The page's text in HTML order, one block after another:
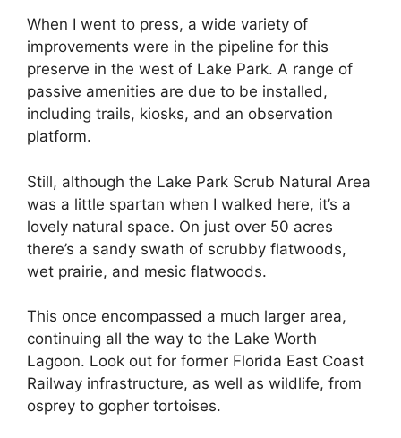
When I went to press, a wide variety of
improvements were in the pipeline for this
preserve in the west of Lake Park. A range of
passive amenities are due to be installed,
including trails, kiosks, and an observation
platform.
Still, although the Lake Park Scrub Natural Area
was a little spartan when I walked here, it’s a
lovely natural space. On just over 50 acres
there’s a ​​sandy swath of scrubby flatwoods,
wet prairie, and mesic flatwoods.
This once encompassed a much larger area,
continuing all the way to the Lake Worth
Lagoon. Look out for former Florida East Coast
Railway infrastructure, as well as wildlife, from
osprey to gopher tortoises.